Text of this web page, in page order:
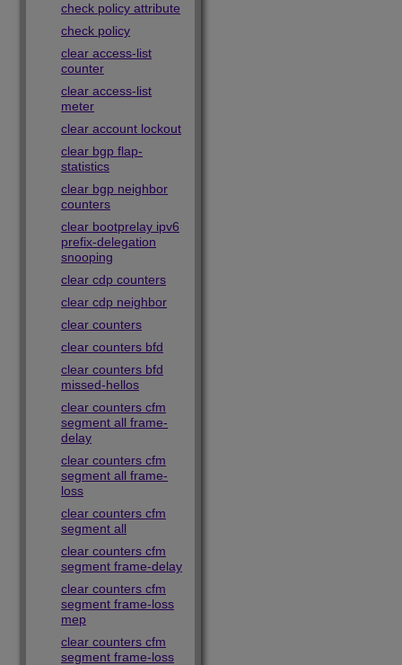
check policy attribute
check policy
clear access-list
counter
clear access-list
meter
clear account lockout
clear bgp flap-
statistics
clear bgp neighbor
counters
clear bootprelay ipv6
prefix-delegation
snooping
clear cdp counters
clear cdp neighbor
clear counters
clear counters bfd
clear counters bfd
missed-hellos
clear counters cfm
segment all frame-
delay
clear counters cfm
segment all frame-
loss
clear counters cfm
segment all
clear counters cfm
segment frame-delay
clear counters cfm
segment frame-loss
mep
clear counters cfm
segment frame-loss